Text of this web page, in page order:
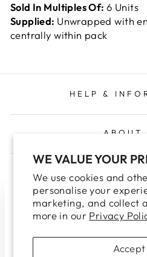
WE VALUE YOUR
We use cookies and
personalise your
marketing, and collect
more in our Privacy
Accept
WELCOME TO
WEBSITE
Please note this site is for
Sold In Multiples Of:6 Units
Supplied: Unwrapped with
centrally within pack
HELP &
ABOUT